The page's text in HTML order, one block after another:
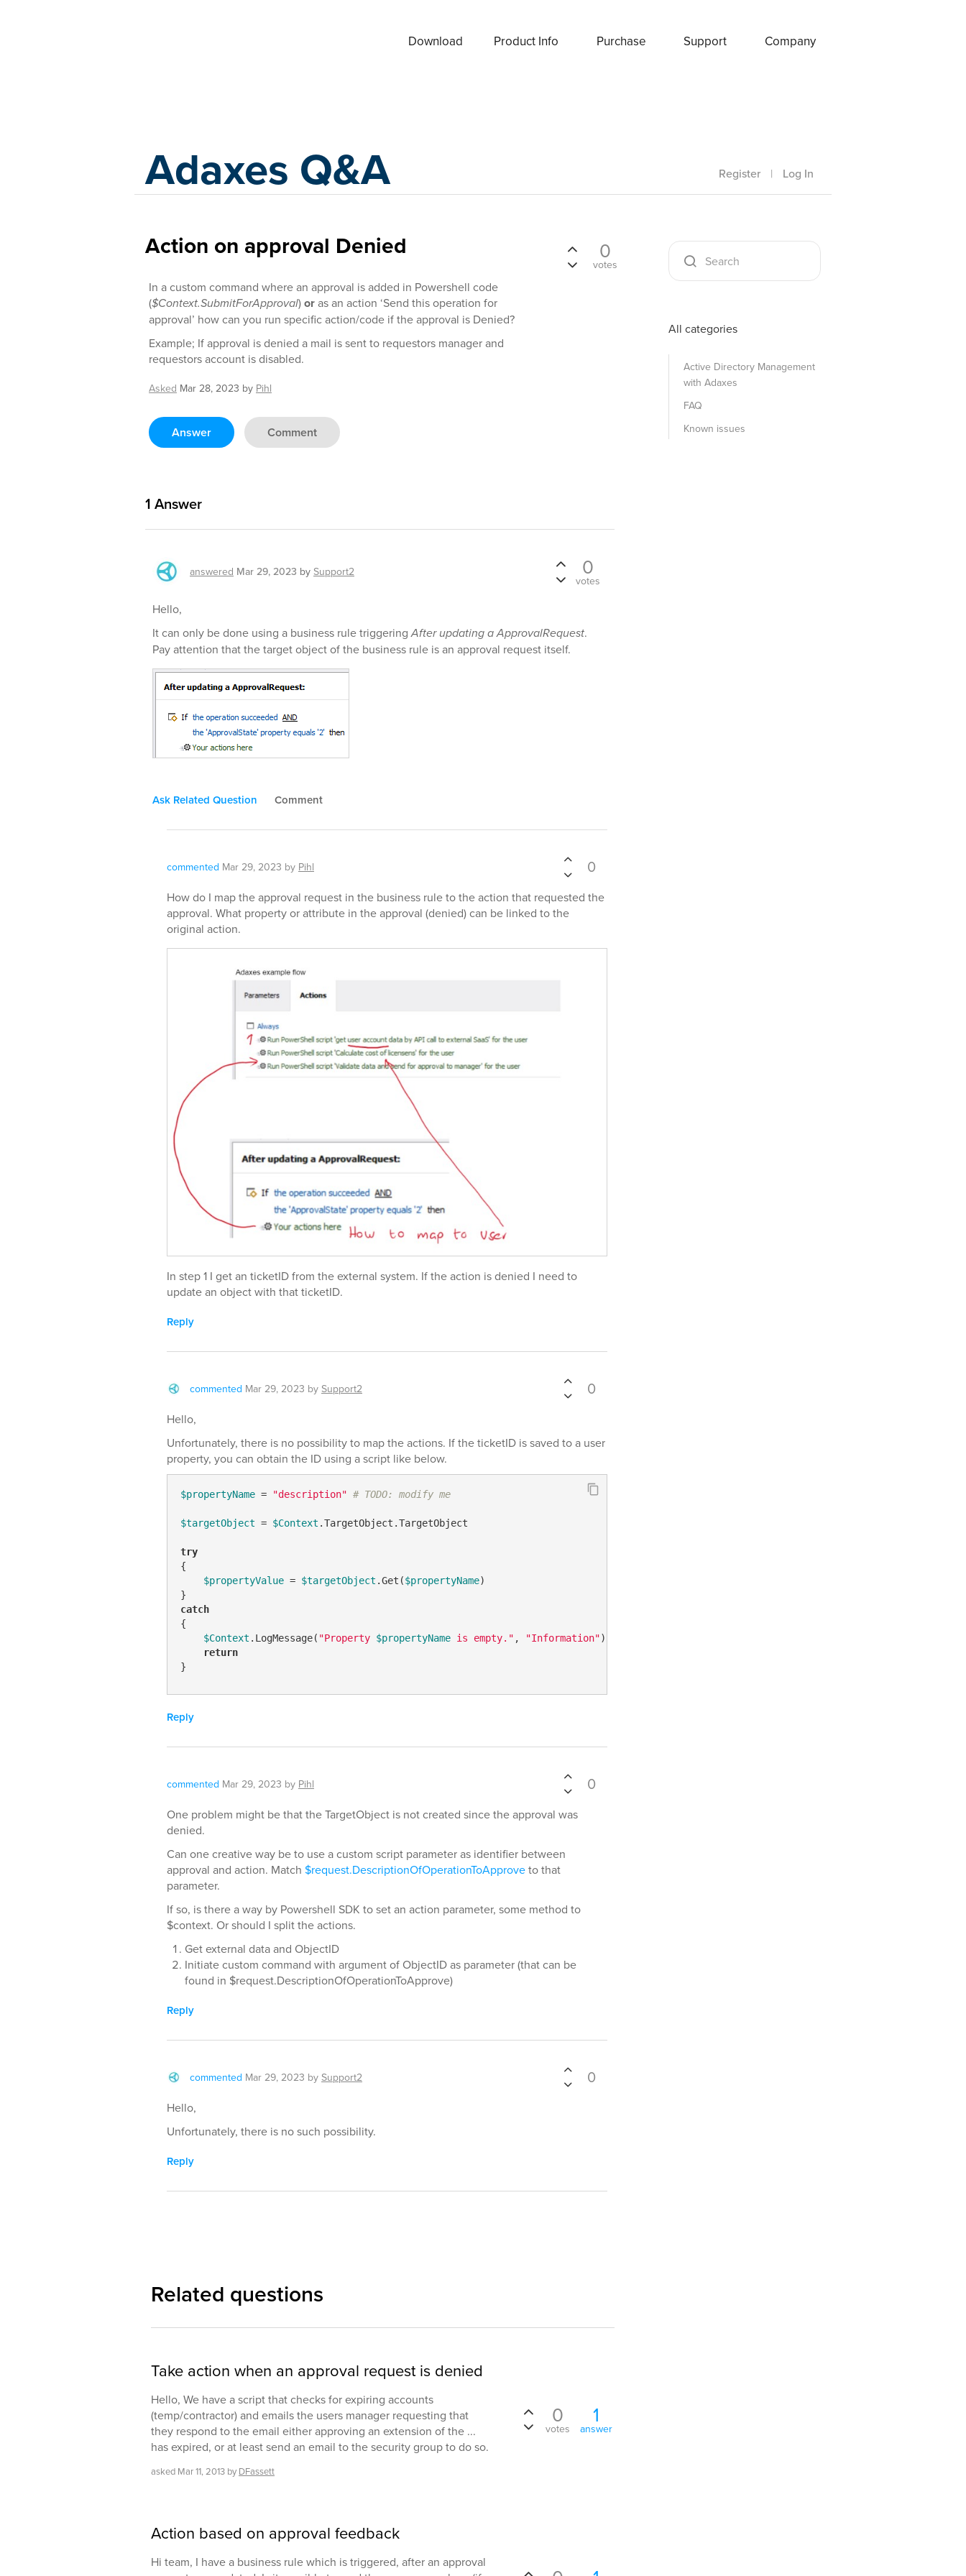
Download Product Info Purchase Support Company
Adaxes Q&A Register | Log In
Action on approval Denied
In a custom command where an approval is added in Powershell code
($Context.SubmitForApproval)oras an action ‘Send this operation for
approval’ how can you run specific action/code if the approval is Denied?
Example; If approval is denied a mail is sent to requestors manager and
requestors account is disabled.
Asked Mar 28, 2023 by Pihl
Answer Comment
0
votes
1 Answer
answered Mar 29, 2023 by Support2 0
votes
Hello,
It can only be done using a business rule triggeringAfter updating a ApprovalRequest.
Pay attention that the target object of the business rule is an approval request itself.
Ask Related Question Comment
commented Mar 29, 2023 by Pihl 0
How do I map the approval request in the business rule to the action that requested the
approval. What property or attribute in the approval (denied) can be linked to the
original action.
In step 1 I get an ticketID from the external system. If the action is denied I need to
update an object with that ticketID.
Reply
commented Mar 29, 2023 by Support2 0
Hello,
Unfortunately, there is no possibility to map the actions. If the ticketID is saved to a user
property, you can obtain the ID using a script like below.
$propertyName = "description" # TODO: modify me
$targetObject = $Context .TargetObject.TargetObject
try
{
$propertyValue = $targetObject .Get($propertyName)
catch
{
$Context .LogMessage( "Property $propertyName is empty." , "Information")
return
}
Reply
commented Mar 29, 2023 by Pihl 0
One problem might be that the TargetObject is not created since the approval was
denied.
Can one creative way be to use a custom script parameter as identifier between
approval and action. Match $request.DescriptionOfOperationToApproveto that
parameter.
If so, is there a way by Powershell SDK to set an action parameter, some method to
$context. Or should I split the actions.
Get external data and ObjectID
Initiate custom command with argument of ObjectID as parameter (that can be
found in $request.DescriptionOfOperationToApprove)
Reply
commented Mar 29, 2023 by Support2 0
Hello,
Unfortunately, there is no such possibility.
Reply
Related questions
Take action when an approval request is denied
Hello, We have a script that checks for expiring accounts
(temp/contractor) and emails the users manager requesting that
they respond to the email either approving an extension of the ...
has expired, or at least send an email to the security group to do so.
asked Mar 11, 2013 by DFassett
0
votes
1
answer
Action based on approval feedback
Hi team, I have a business rule which is triggered, after an approval
All categories
Active Directory Management
with Adaxes
FAQ
Known issues